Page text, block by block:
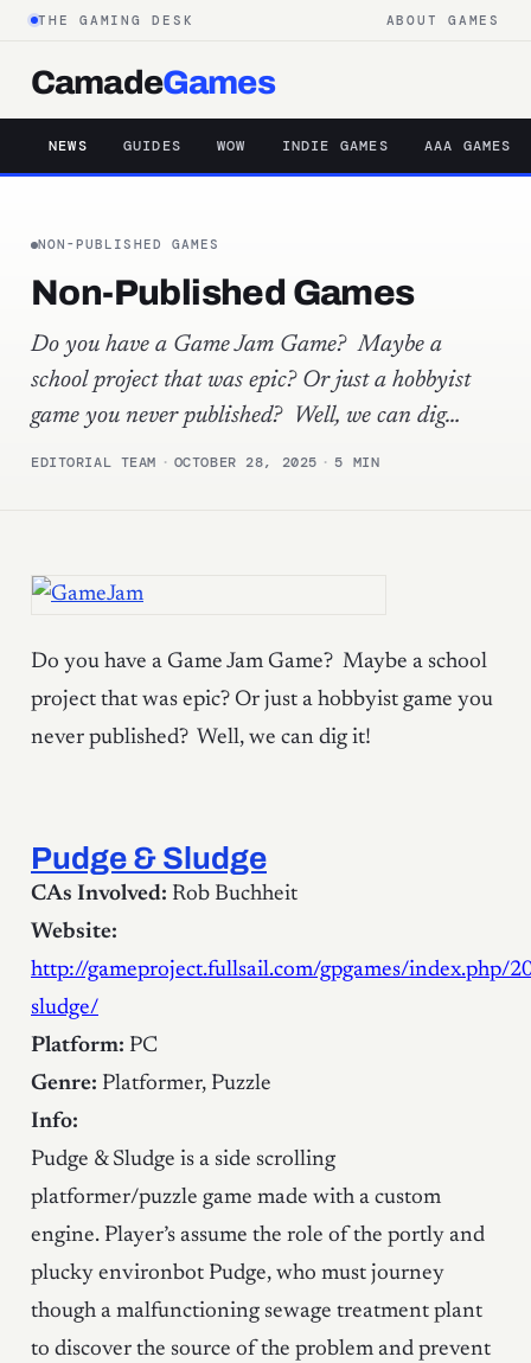
THE GAMING DESK ABOUT GAMES
CamadeGames
NEWS GUIDES WOW INDIE GAMES AAA GAMES
NON-PUBLISHED GAMES
Non-Published Games
Do you have a Game Jam Game? Maybe a
school project that was epic? Or just a hobbyist
game you never published? Well, we can dig…
EDITORIAL TEAM · OCTOBER 28, 2025 · 5 MIN
Do you have a Game Jam Game? Maybe a school
project that was epic? Or just a hobbyist game you
never published? Well, we can dig it!
Pudge & Sludge
CAs Involved: Rob Buchheit
Website:
http://gameproject.fullsail.com/gpgames/index.php/
sludge/
Platform: PC
Genre: Platformer, Puzzle
Info:
Pudge & Sludge is a side scrolling
platformer/puzzle game made with a custom
engine. Player’s assume the role of the portly and
plucky environbot Pudge, who must journey
though a malfunctioning sewage treatment plant
to discover the source of the problem and prevent